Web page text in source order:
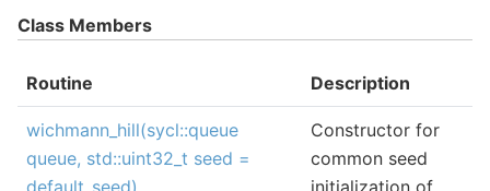
Class Members
Routine Description
wichmann_hill(sycl::queue
queue, std::uint32_t seed =
Constructor for
common seed